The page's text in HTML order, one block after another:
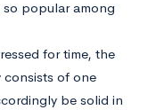
so popular among
for time, the
of one
be solid in